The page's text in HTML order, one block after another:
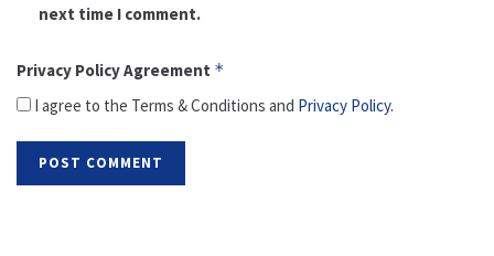
next time I comment.
Privacy Policy Agreement *
I agree to the Terms & Conditions and Privacy Policy.